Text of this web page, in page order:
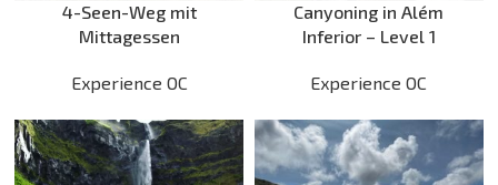
4-Seen-Weg mit
Mittagessen
Experience OC
Canyoning in Além
Inferior – Level 1
Experience OC